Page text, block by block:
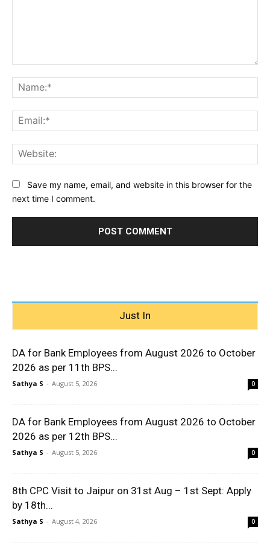
Save my name, email, and website in this browser for the
next time I comment.
Just In
DA for Bank Employees from August 2026 to October
2026 as per 11th BPS...
Sathya S - August 5, 2026 0
DA for Bank Employees from August 2026 to October
2026 as per 12th BPS...
Sathya S - August 5, 2026 0
8th CPC Visit to Jaipur on 31st Aug – 1st Sept: Apply
by 18th...
Sathya S - August 4, 2026 0